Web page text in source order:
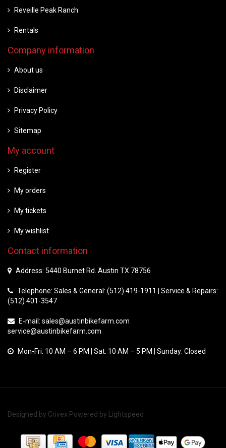
Reveille Peak Ranch
Rentals
Company information
About us
Disclaimer
Privacy Policy
Sitemap
My account
Register
My orders
My tickets
My wishlist
Contact information
Address: 5440 Burnet Rd. Austin TX 78756
Telephone: Sales & General: (512) 419-1911 | Service & Repairs:
(512) 401-3547
E-mail: sales@austinbikefarm.com
service@austinbikefarm.com
Mon-Fri: 10 AM – 6 PM | Sat: 10 AM – 5 PM | Sunday: Closed
Designed by Crivex Powered by Lightspeed